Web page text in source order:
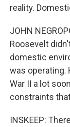
reality.
JOHN
Roosevelt
domestic
was operating.
War II a lot
constraints
INSKEEP: